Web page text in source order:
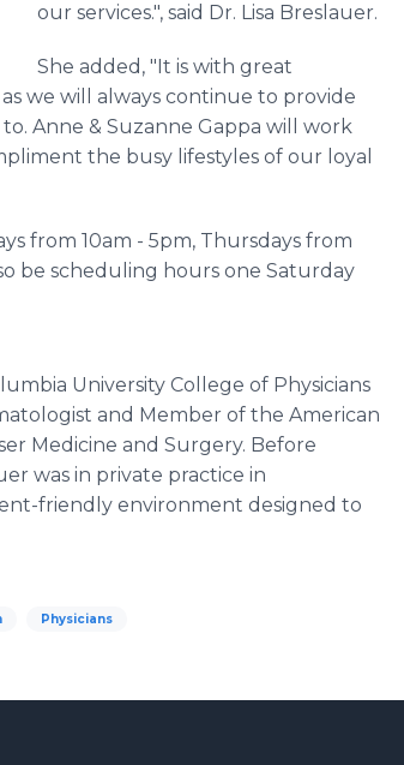
our services.", said Dr. Lisa Breslauer.
She added, "It is with great
we will always continue to provide
Anne & Suzanne Gappa will work
the busy lifestyles of our loyal
from 10am - 5pm, Thursdays from
be scheduling hours one Saturday
University College of Physicians
and Member of the American
Medicine and Surgery. Before
was in private practice in
friendly environment designed to
Physicians